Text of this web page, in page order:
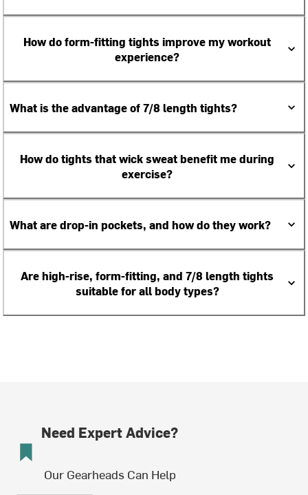
How do form-fitting tights improve my workout
experience?
What is the advantage of 7/8 length tights?
How do tights that wick sweat benefit me during
exercise?
What are drop-in pockets, and how do they work?
Are high-rise, form-fitting, and 7/8 length tights
suitable for all body types?
Need Expert Advice?
Our Gearheads Can Help